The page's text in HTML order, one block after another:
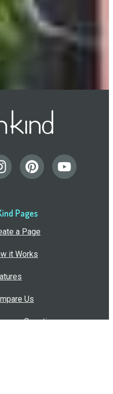
Pages
a Page
it Works
Us
Questions